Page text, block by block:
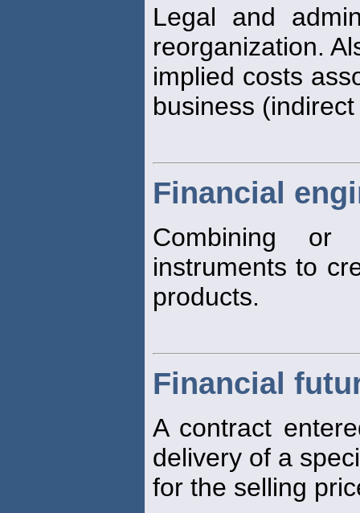
Legal and
reorganization.
implied costs
business
Financial
Combining or
instruments to
products.
Financial
A contract
delivery of a
for the selling